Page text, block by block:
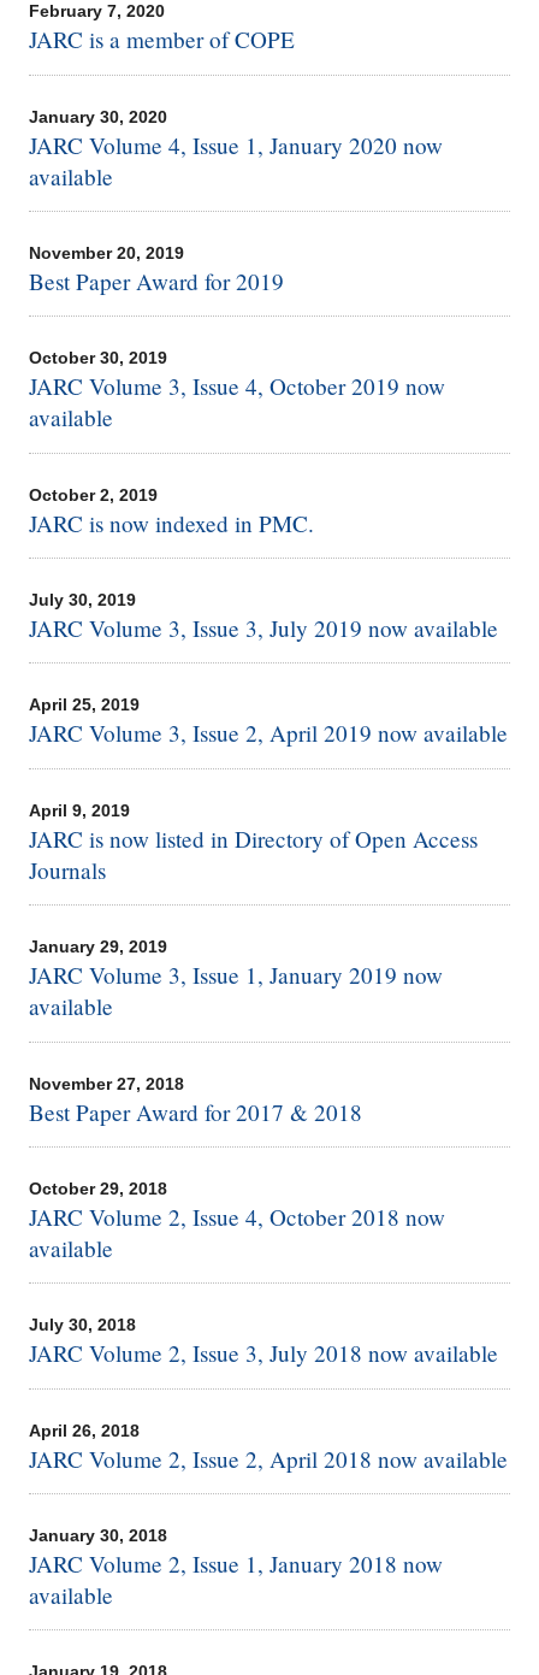
February 7, 2020
JARC is a member of COPE
January 30, 2020
JARC Volume 4, Issue 1, January 2020 now
available
November 20, 2019
Best Paper Award for 2019
October 30, 2019
JARC Volume 3, Issue 4, October 2019 now
available
October 2, 2019
JARC is now indexed in PMC.
July 30, 2019
JARC Volume 3, Issue 3, July 2019 now available
April 25, 2019
JARC Volume 3, Issue 2, April 2019 now available
April 9, 2019
JARC is now listed in Directory of Open Access
Journals
January 29, 2019
JARC Volume 3, Issue 1, January 2019 now
available
November 27, 2018
Best Paper Award for 2017 & 2018
October 29, 2018
JARC Volume 2, Issue 4, October 2018 now
available
July 30, 2018
JARC Volume 2, Issue 3, July 2018 now available
April 26, 2018
JARC Volume 2, Issue 2, April 2018 now available
January 30, 2018
JARC Volume 2, Issue 1, January 2018 now
available